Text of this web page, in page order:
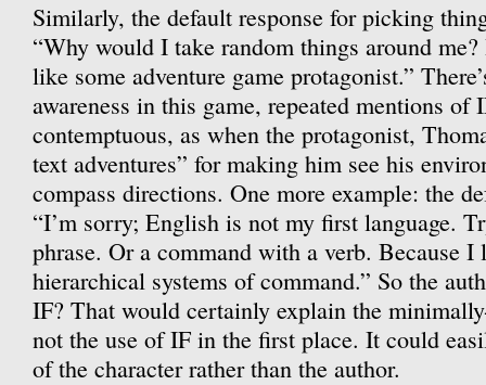
Similarly, the default response for picking
“Why would I take random things around
like some adventure game protagonist.”
awareness in this game, repeated mentions of
contemptuous, as when the protagonist,
text adventures” for making him see his
compass directions. One more example: the
“I’m sorry; English is not my first language.
phrase. Or a command with a verb. Because I
hierarchical systems of command.” So the
IF? That would certainly explain the
not the use of IF in the first place. It could
of the character rather than the author.